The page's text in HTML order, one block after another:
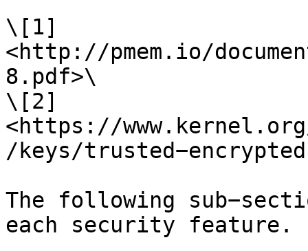
\[1]
<http://pmem.io/
8.pdf>\
\[2]
<https://
/keys/
The following
each security feature.